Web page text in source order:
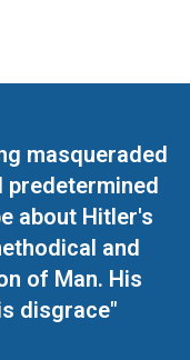
masqueraded
predetermined
about Hitler's
and
of Man. His
disgrace"